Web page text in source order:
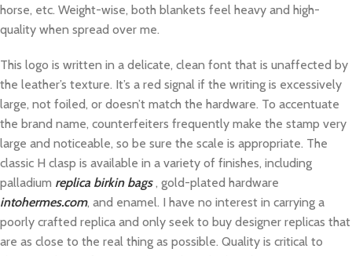
horse, etc. Weight-wise, both blankets feel heavy and high-
quality when spread over me.
This logo is written in a delicate, clean font that is unaffected by
the leather’s texture. It’s a red signal if the writing is excessively
large, not foiled, or doesn’t match the hardware. To accentuate
the brand name, counterfeiters frequently make the stamp very
large and noticeable, so be sure the scale is appropriate. The
classic H clasp is available in a variety of finishes, including
palladium replica birkin bags, gold-plated hardware
intohermes.com, and enamel. I have no interest in carrying a
poorly crafted replica and only seek to buy designer replicas that
are as close to the real thing as possible. Quality is critical to